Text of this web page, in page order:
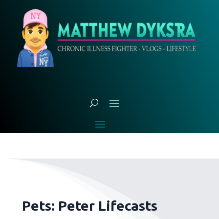
Pets: Peter Lifecasts